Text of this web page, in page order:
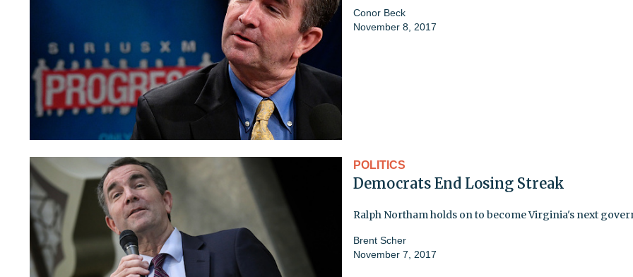
Conor Beck
November 8, 2017
POLITICS
Democrats End Losing Streak
Ralph Northam holds on to become Virginia's next
Brent Scher
November 7, 2017